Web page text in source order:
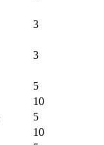
3
3
5
10
5
10